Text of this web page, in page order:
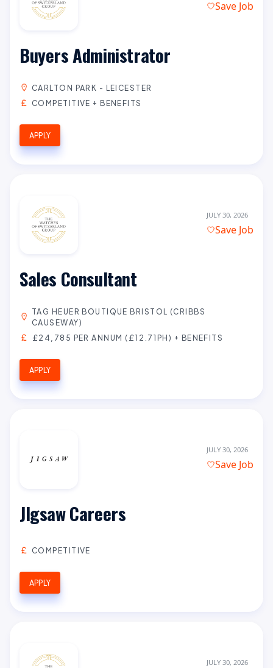
Save Job
Buyers Administrator
CARLTON PARK - LEICESTER
COMPETITIVE + BENEFITS
APPLY
JULY 30, 2026
Save Job
Sales Consultant
TAG HEUER BOUTIQUE BRISTOL (CRIBBS
CAUSEWAY)
£24,785 PER ANNUM (£12.71PH) + BENEFITS
APPLY
JULY 30, 2026
Save Job
JIgsaw Careers
COMPETITIVE
APPLY
JULY 30, 2026